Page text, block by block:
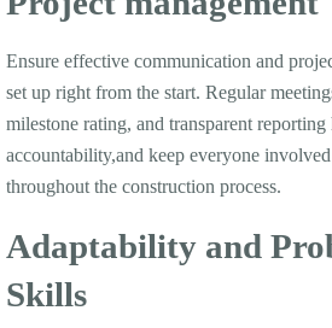
Ensure effective communication and
set up right from the start. Regular
milestone rating, and transparent reporting
accountability,and keep everyone
throughout the construction process.
Adaptability and
Skills